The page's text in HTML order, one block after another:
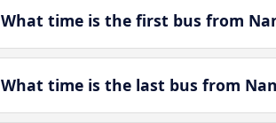
What time is the first bus from
What time is the last bus from